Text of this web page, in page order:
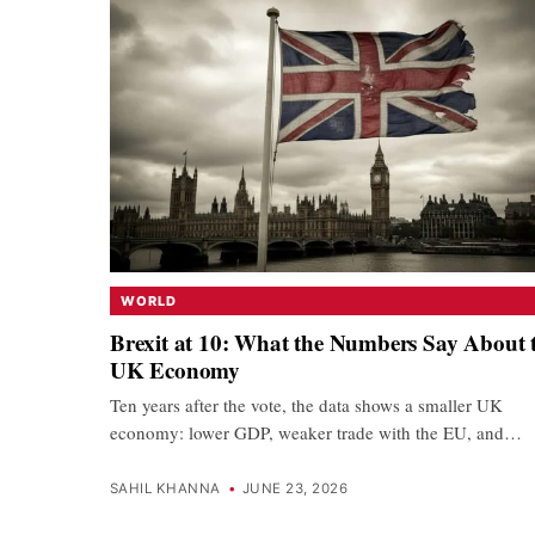
WORLD
Brexit at 10: What the Numbers Say About
UK Economy
Ten years after the vote, the data shows a smaller UK
economy: lower GDP, weaker trade with the EU, and…
SAHIL KHANNA • JUNE 23, 2026